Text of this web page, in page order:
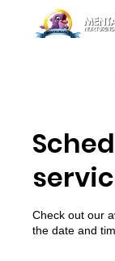
Check out our
the date and